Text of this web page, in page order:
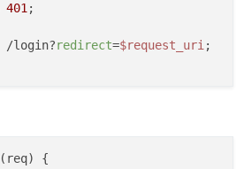
401;
/login?redirect=$request_uri;
( req) {